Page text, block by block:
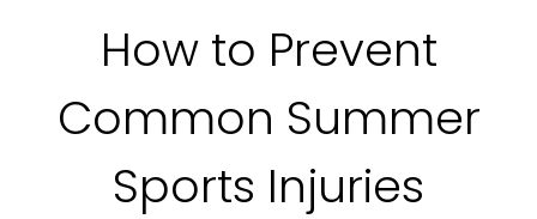
How to Prevent
Common Summer
Sports Injuries